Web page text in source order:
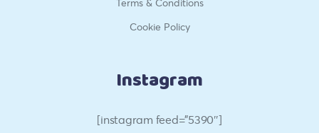
Cookie Policy
Instagram
[instagram feed=”5390″]